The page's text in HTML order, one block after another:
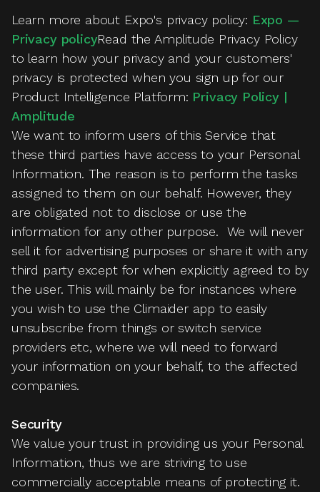
Learn more about Expo's privacy policy: Expo —
Privacy policyRead the Amplitude Privacy Policy
to learn how your privacy and your customers'
privacy is protected when you sign up for our
Product Intelligence Platform: Privacy Policy |
Amplitude
We want to inform users of this Service that
these third parties have access to your Personal
Information. The reason is to perform the tasks
assigned to them on our behalf. However, they
are obligated not to disclose or use the
information for any other purpose. We will never
sell it for advertising purposes or share it with any
third party except for when explicitly agreed to by
the user. This will mainly be for instances where
you wish to use the Climaider app to easily
unsubscribe from things or switch service
providers etc, where we will need to forward
your information on your behalf, to the affected
companies.
Security
We value your trust in providing us your Personal
Information, thus we are striving to use
commercially acceptable means of protecting it.